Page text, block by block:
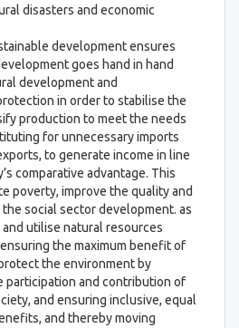
disasters and economic
development ensures
goes hand in hand
development and
in order to stabilise the
production to meet the needs
for unnecessary imports
to generate income in line
comparative advantage. This
poverty, improve the quality and
social sector development. as
utilise natural resources
the maximum benefit of
the environment by
participation and contribution of
and ensuring inclusive, equal
and thereby moving